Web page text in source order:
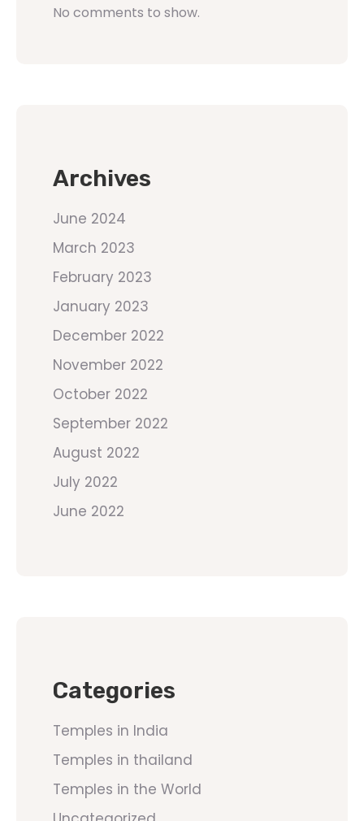
No comments to show.
Archives
June 2024
March 2023
February 2023
January 2023
December 2022
November 2022
October 2022
September 2022
August 2022
July 2022
June 2022
Categories
Temples in India
Temples in thailand
Temples in the World